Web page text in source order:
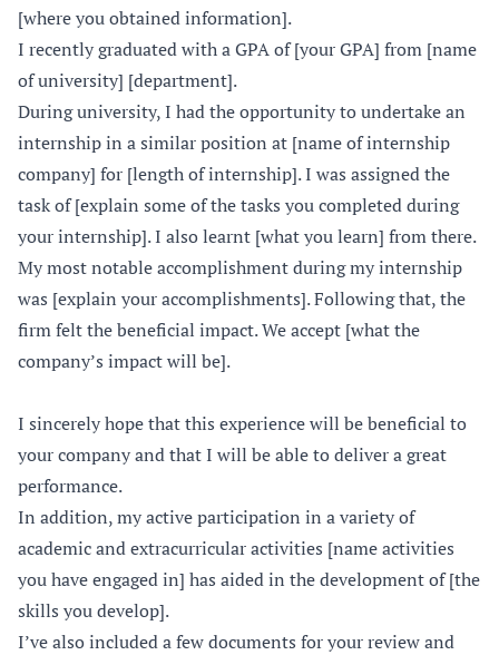
[where you obtained information].
I recently graduated with a GPA of [your GPA] from [name
of university] [department].
During university, I had the opportunity to undertake an
internship in a similar position at [name of internship
company] for [length of internship]. I was assigned the
task of [explain some of the tasks you completed during
your internship]. I also learnt [what you learn] from there.
My most notable accomplishment during my internship
was [explain your accomplishments]. Following that, the
firm felt the beneficial impact. We accept [what the
company’s impact will be].
I sincerely hope that this experience will be beneficial to
your company and that I will be able to deliver a great
performance.
In addition, my active participation in a variety of
academic and extracurricular activities [name activities
you have engaged in] has aided in the development of [the
skills you develop].
I’ve also included a few documents for your review and